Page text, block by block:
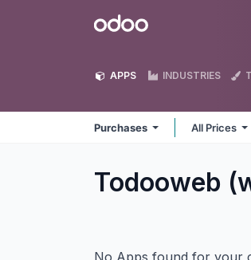
Odoo
APPS INDUSTRIES
Purchases All Prices
Todooweb
No Apps found for your